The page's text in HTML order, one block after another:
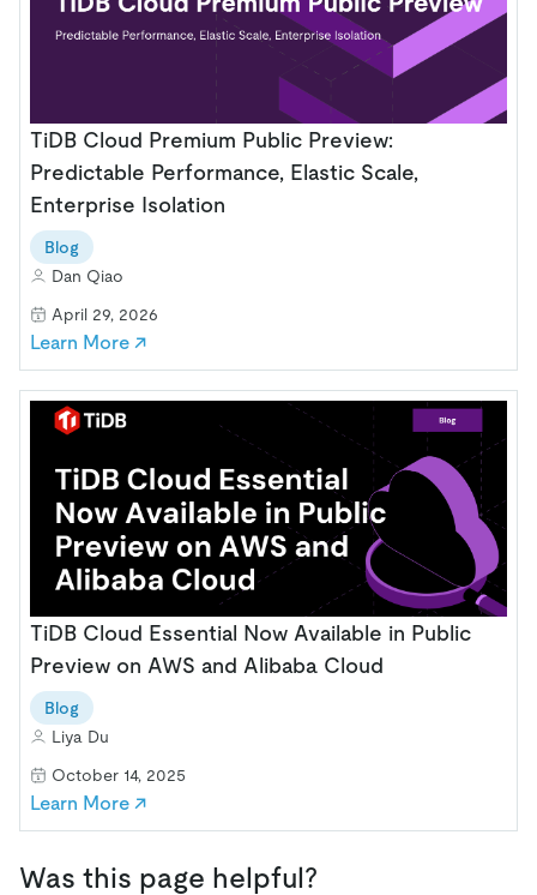
TiDB Cloud Premium Public Preview:
Predictable Performance, Elastic Scale,
Enterprise Isolation
Blog
Dan Qiao
April 29, 2026
Learn More ↗
TiDB Cloud Essential Now Available in Public
Preview on AWS and Alibaba Cloud
Blog
Liya Du
October 14, 2025
Learn More ↗
Was this page helpful?